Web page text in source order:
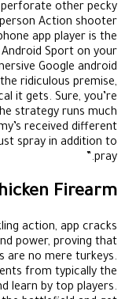
other pecky
Action shooter
app player is the
Sport on your
Google android
ridiculous premise,
it gets. Sure, you’re
strategy runs much
received different
spray in addition to
pray.”
Firearm”
action, app cracks
power, proving that
are no mere turkeys.
from typically the
learn by top players.